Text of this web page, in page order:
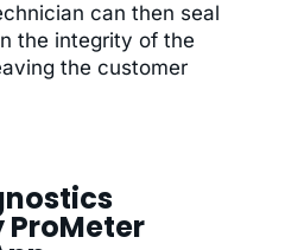
can then seal
the integrity of the
the customer
ProMeter